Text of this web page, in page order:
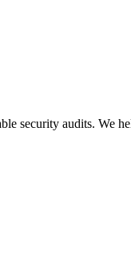
security audits. We